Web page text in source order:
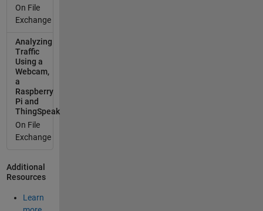
On File
Exchange
Analyzing
Traffic
Using a
Webcam,
a
Raspberry
Pi and
ThingSpeak
On File
Exchange
Additional
Resources
Learn